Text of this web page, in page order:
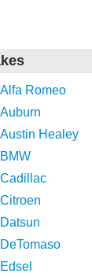
Alfa Romeo
Auburn
Austin Healey
BMW
Cadillac
Citroen
Datsun
DeTomaso
Edsel